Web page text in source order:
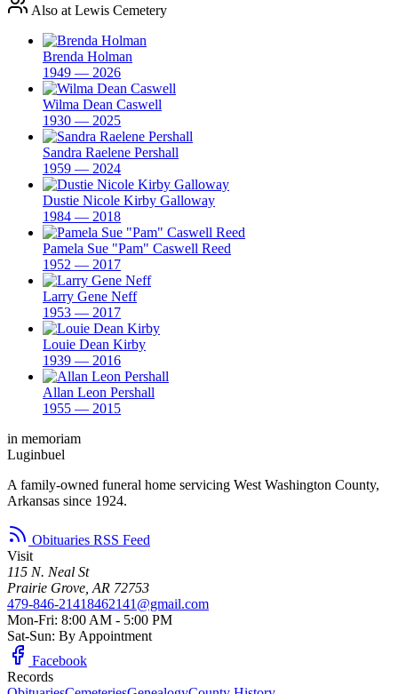
Also at Lewis Cemetery
Brenda Holman
1949 — 2026
Wilma Dean Caswell
1930 — 2025
Sandra Raelene Pershall
1959 — 2024
Dustie Nicole Kirby Galloway
1984 — 2018
Pamela Sue "Pam" Caswell Reed
1952 — 2017
Larry Gene Neff
1953 — 2017
Louie Dean Kirby
1939 — 2016
Allan Leon Pershall
1955 — 2015
in memoriam
Luginbuel
A family-owned funeral home servicing West Washington County,
Arkansas since 1924.
Obituaries RSS Feed
Visit
115 N. Neal St
Prairie Grove, AR 72753
479-846-21418462141@gmail.com
Mon-Fri: 8:00 AM - 5:00 PM
Sat-Sun: By Appointment
Facebook
Records